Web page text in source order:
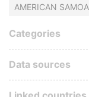
AMERICAN SAMOA
Categories
Data sources